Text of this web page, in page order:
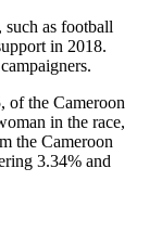
such as football
in 2018.
of the Cameroon
in the race,
the Cameroon
3.34% and